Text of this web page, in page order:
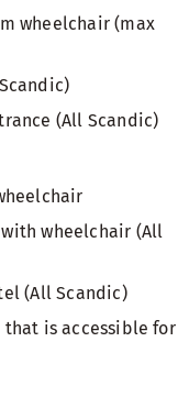
wheelchair (max
(All Scandic)
wheelchair (All
(All Scandic)
is accessible for